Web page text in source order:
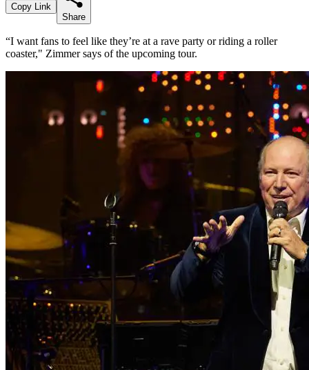
Copy Link
Share
“I want fans to feel like they’re at a rave party or riding a roller
coaster," Zimmer says of the upcoming tour.